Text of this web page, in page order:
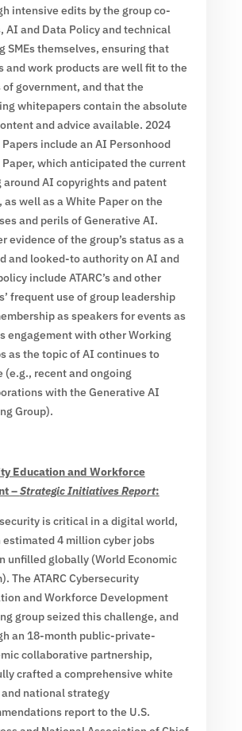
intensive edits by the group co-
AI and Data Policy and technical
SMEs themselves, ensuring that
and work products are well fit to the
of government, and that the
whitepapers contain the absolute
and advice available. 2024
include an AI Personhood
which anticipated the current
around AI copyrights and patent
as well as a White Paper on the
and perils of Generative AI.
evidence of the group’s status as a
and looked-to authority on AI and
include ATARC’s and other
frequent use of group leadership
as speakers for events as
engagement with other Working
as the topic of AI continues to
(e.g., recent and ongoing
with the Generative AI
Group).
Education and Workforce
–Strategic Initiatives Report:
is critical in a digital world,
estimated 4 million cyber jobs
unfilled globally (World Economic
The ATARC Cybersecurity
and Workforce Development
group seized this challenge, and
an 18-month public-private-
collaborative partnership,
crafted a comprehensive white
and national strategy
report to the U.S.